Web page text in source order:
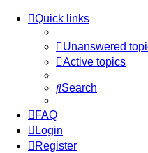
Quick links
Unanswered
Active topics
Search
FAQ
Login
Register